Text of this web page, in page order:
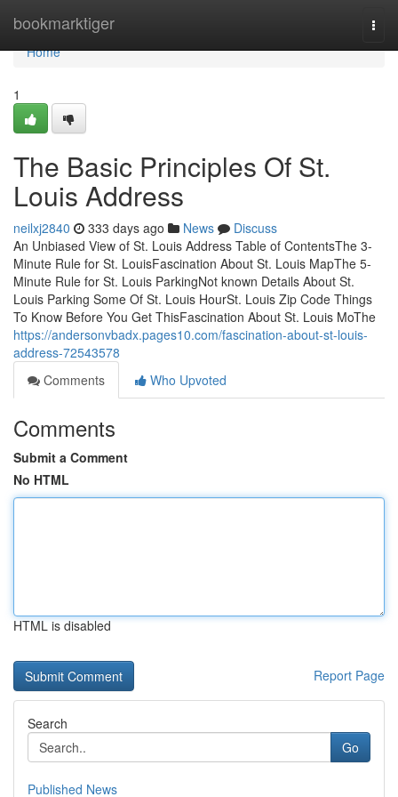
bookmarktiger
Home
Home
1
The Basic Principles Of St.
Louis Address
neilxj2840 333 days ago News
Discuss
An Unbiased View of St. Louis Address Table of ContentsThe 3-
Minute Rule for St. LouisFascination About St. Louis MapThe 5-
Minute Rule for St. Louis ParkingNot known Details About St.
Louis Parking Some Of St. Louis HourSt. Louis Zip Code Things
To Know Before You Get ThisFascination About St. Louis MoThe
https://andersonvbadx.pages10.com/fascination-about-st-louis-
address-72543578
Comments
Who Upvoted
Comments
Submit a Comment
No HTML
HTML is disabled
Report Page
Search
Go
Published News